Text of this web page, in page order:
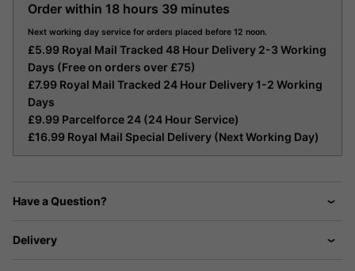
Order within 18 hours 39 minutes
Next working day service for orders placed before 12 noon.
£5.99 Royal Mail Tracked 48 Hour Delivery 2-3 Working
Days (Free on orders over £75)
£7.99 Royal Mail Tracked 24 Hour Delivery 1-2 Working
Days
£9.99 Parcelforce 24 (24 Hour Service)
£16.99 Royal Mail Special Delivery (Next Working Day)
Have a Question?
Delivery